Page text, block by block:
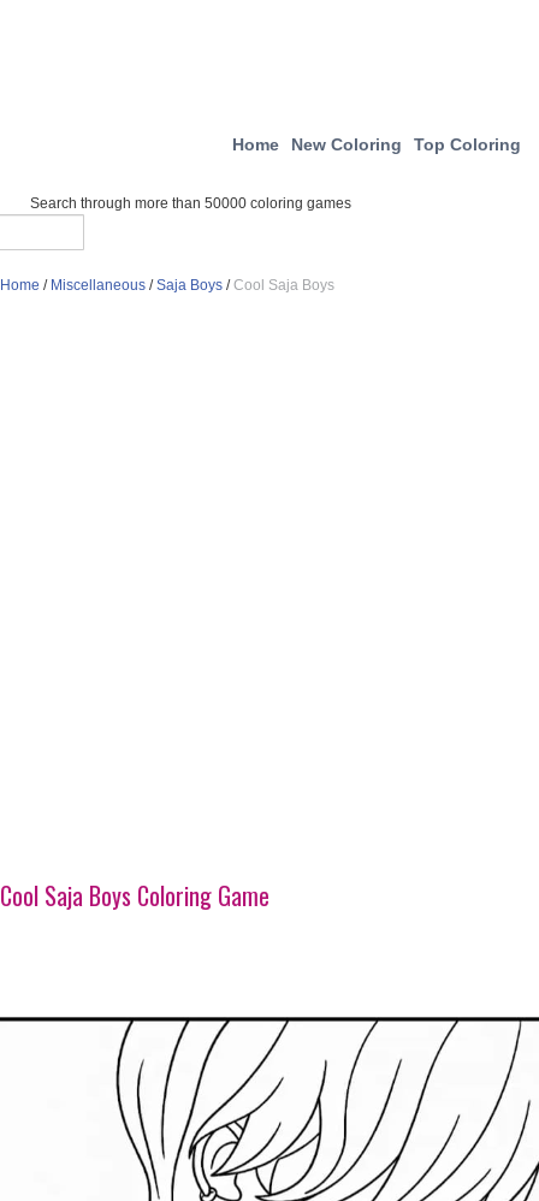
Home New Coloring Top Coloring
Search through more than 50000 coloring games
Home / Miscellaneous /Saja Boys /Cool Saja Boys
Cool Saja Boys Coloring Game